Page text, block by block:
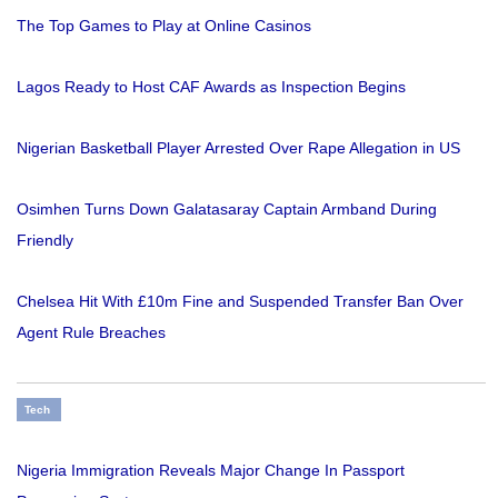
The Top Games to Play at Online Casinos
Lagos Ready to Host CAF Awards as Inspection Begins
Nigerian Basketball Player Arrested Over Rape Allegation in US
Osimhen Turns Down Galatasaray Captain Armband During
Friendly
Chelsea Hit With £10m Fine and Suspended Transfer Ban Over
Agent Rule Breaches
Tech
Nigeria Immigration Reveals Major Change In Passport